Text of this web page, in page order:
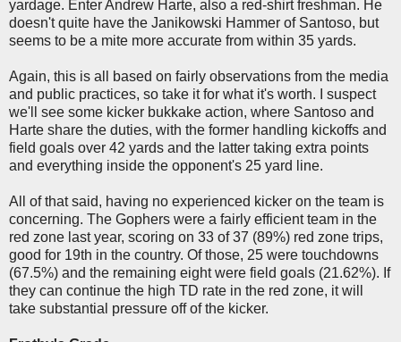
yardage. Enter Andrew Harte, also a red-shirt freshman. He
doesn't quite have the Janikowski Hammer of Santoso, but
seems to be a mite more accurate from within 35 yards.
Again, this is all based on fairly observations from the media
and public practices, so take it for what it's worth. I suspect
we'll see some kicker bukkake action, where Santoso and
Harte share the duties, with the former handling kickoffs and
field goals over 42 yards and the latter taking extra points
and everything inside the opponent's 25 yard line.
All of that said, having no experienced kicker on the team is
concerning. The Gophers were a fairly efficient team in the
red zone last year, scoring on 33 of 37 (89%) red zone trips,
good for 19th in the country. Of those, 25 were touchdowns
(67.5%) and the remaining eight were field goals (21.62%). If
they can continue the high TD rate in the red zone, it will
take substantial pressure off of the kicker.